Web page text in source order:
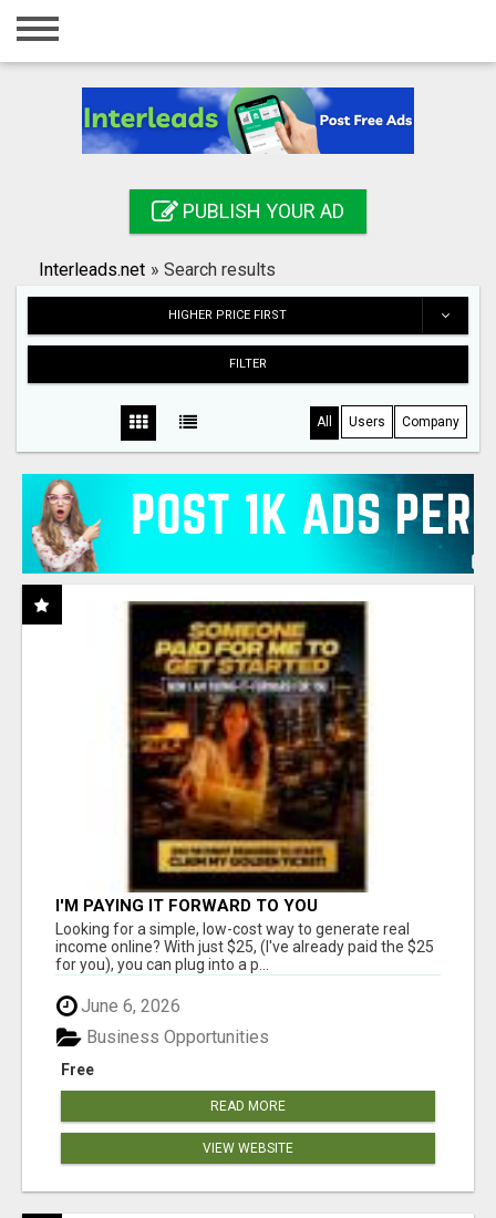
Home
Registration
Search
PUBLISH YOUR AD
Interleads.net » Search results
HIGHER PRICE FIRST
FILTER
All Users Company
I'M PAYING IT FORWARD TO YOU
Looking for a simple, low-cost way to generate real
income online? With just $25, (I've already paid the $25
for you), you can plug into a p...
June 6, 2026
Free
Business Opportunities
READ MORE
VIEW WEBSITE